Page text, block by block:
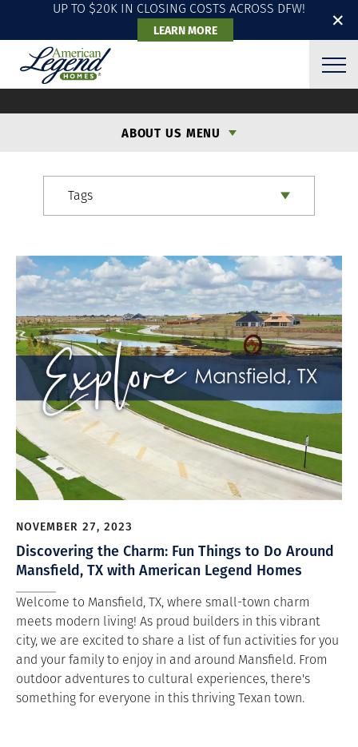
✕
UP TO $20K IN CLOSING COSTS ACROSS DFW!
LEARN MORE
ABOUT US MENU
Tags
NOVEMBER 27, 2023
Discovering the Charm: Fun Things to Do Around
Mansfield, TX with American Legend Homes
Welcome to Mansfield, TX, where small-town charm
meets modern living! As proud builders in this vibrant
city, we are excited to share a list of fun activities for you
and your family to enjoy in and around Mansfield. From
outdoor adventures to cultural experiences, there's
something for everyone in this thriving Texan town.